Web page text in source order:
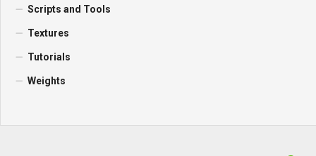
Scripts and Tools
Textures
Tutorials
Weights